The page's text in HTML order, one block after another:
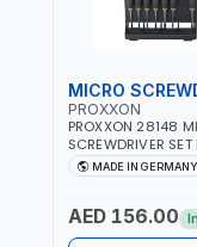
PROXXON
PROXXON 28148
SCREWDRIVER SET
PRECISION MINI
SCREWDRIVER KIT
MECHANICAL
MADE IN GERMANY
MADE IN GERMANY
AED 156.00